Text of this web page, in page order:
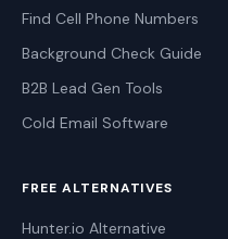
Find Cell Phone Numbers
Background Check Guide
B2B Lead Gen Tools
Cold Email Software
FREE ALTERNATIVES
Hunter.io Alternative